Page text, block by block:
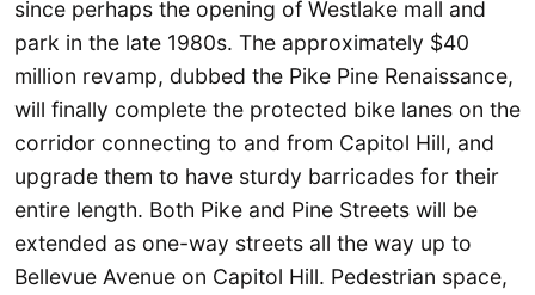
since perhaps the opening of Westlake mall and
park in the late 1980s. The approximately $40
million revamp, dubbed the Pike Pine Renaissance,
will finally complete the protected bike lanes on the
corridor connecting to and from Capitol Hill, and
upgrade them to have sturdy barricades for their
entire length. Both Pike and Pine Streets will be
extended as one-way streets all the way up to
Bellevue Avenue on Capitol Hill. Pedestrian space,